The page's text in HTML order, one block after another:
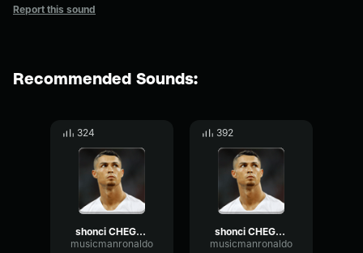
Report this sound
Recommended Sounds:
324
shonci CHEGOU 3 2
musicmanronaldo
392
shonci CHEGOU 3 4
musicmanronaldo